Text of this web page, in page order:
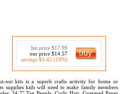
list price $17.99
our price $14.57
savings $3.42 (19%)
out kits is a superb crafts activity for home or
supplies kids will need to make family members